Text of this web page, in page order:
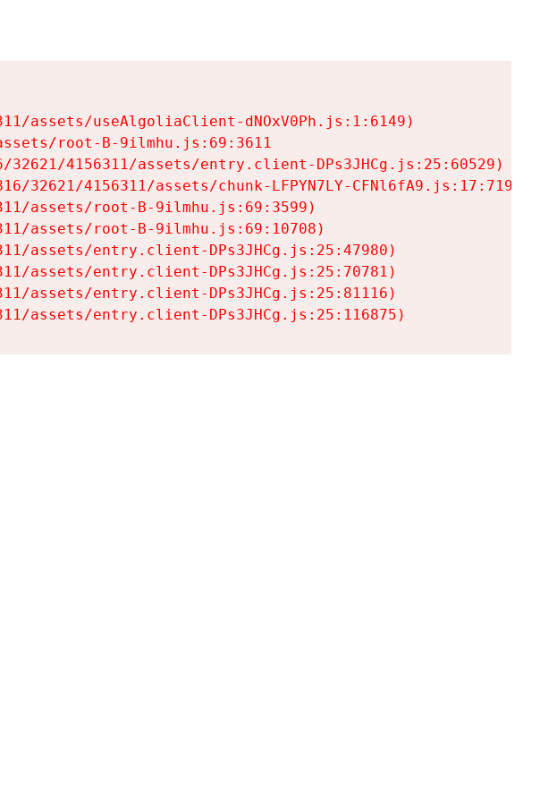
assets/useAlgoliaClient-dNOxV0Ph.js:1:6149)
root-B-9ilmhu.js:69:3611
4156311/assets/entry.client-DPs3JHCg.js:25:60529)
32621/4156311/assets/chunk-LFPYN7LY-CFNl6fA9.js:17:7197)
assets/root-B-9ilmhu.js:69:3599)
assets/root-B-9ilmhu.js:69:10708)
assets/entry.client-DPs3JHCg.js:25:47980)
assets/entry.client-DPs3JHCg.js:25:70781)
assets/entry.client-DPs3JHCg.js:25:81116)
assets/entry.client-DPs3JHCg.js:25:116875)